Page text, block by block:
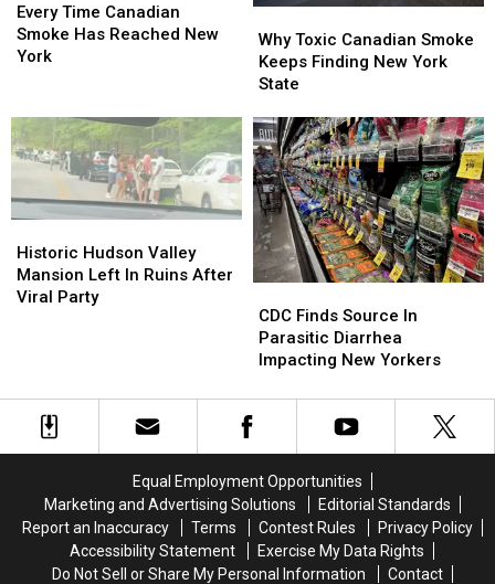
Time
Canadian
Smoke
New
York
Every Time Canadian
Smoke Has Reached New
York
Time
Canadian
Smoke
New
York
Toxic
Canadian
Smoke
Finding
New
York
State
Why Toxic Canadian Smoke
Keeps Finding New York
State
Toxic
Canadian
Smoke
Finding
New
York
State
Hudson
Valley
Mansion
Viral
Party
Historic Hudson Valley
Mansion Left In Ruins After
Viral Party
Hudson
Valley
Mansion
Viral
Party
Finds
Source
In
Diarrhea
Impacting
CDC Finds Source In
Parasitic Diarrhea
Impacting New Yorkers
Finds
Source
In
Diarrhea
Impacting
Equal Employment Opportunities
Marketing and Advertising Solutions
Editorial Standards
Report an Inaccuracy
Terms Contest Rules
Privacy Policy
Accessibility Statement
Exercise My Data Rights
Do Not Sell or Share My Personal Information
Contact